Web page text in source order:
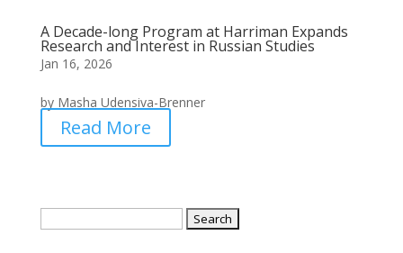
A Decade-long Program at Harriman Expands
Research and Interest in Russian Studies
Jan 16, 2026
by Masha Udensiva-Brenner
Read More